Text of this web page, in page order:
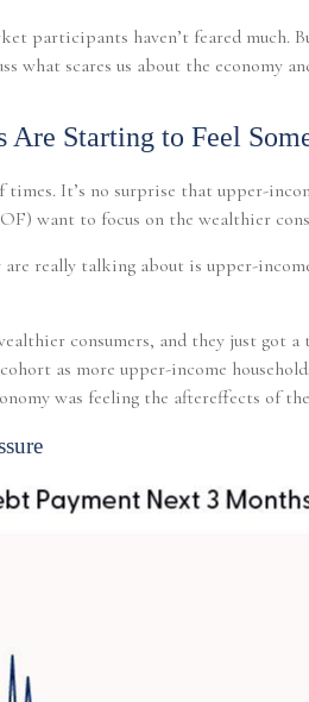
participants haven’t feared much.
what scares us about the economy
Starting to Feel
It’s no surprise that upper-
want to focus on the wealthier
really talking about is upper-
consumers, and they just got
as more upper-income
was feeling the aftereffects of